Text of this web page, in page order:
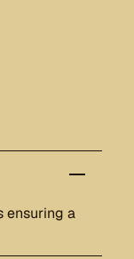
ensuring a